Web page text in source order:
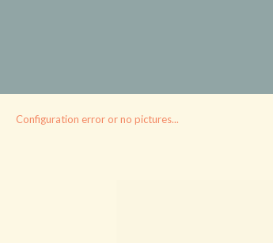
Configuration error or no pictures...